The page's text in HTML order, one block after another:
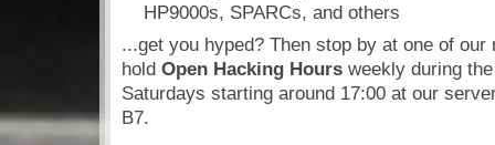
HP9000s, SPARCs, and others
...get you hyped? Then stop by at one of our
hold Open Hacking Hours weekly during
Saturdays starting around 17:00 at our
B7.